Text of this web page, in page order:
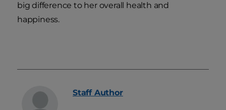
big difference to her overall health and
happiness.
Staff Author